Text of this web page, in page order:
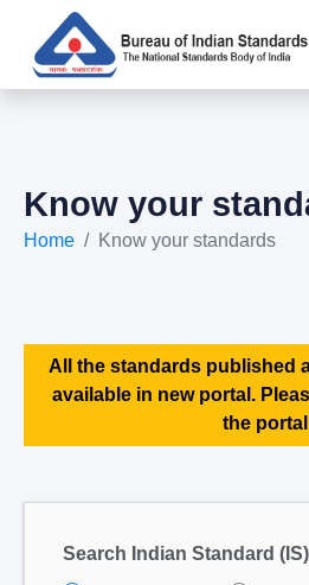
Know your
Home Know your standards
All the standards published
available in new portal.
the portal
Search Indian Standard